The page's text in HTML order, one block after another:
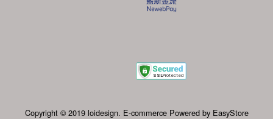
Copyright © 2019 loidesign. E-commerce Powered by EasyStore